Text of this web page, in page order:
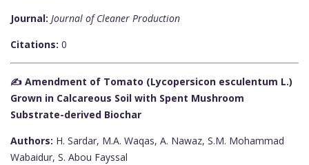
Journal: Journal of Cleaner Production
Citations: 0
✍️ Amendment of Tomato (Lycopersicon esculentum L.)
Grown in Calcareous Soil with Spent Mushroom
Substrate-derived Biochar
Authors: H. Sardar, M.A. Waqas, A. Nawaz, S.M. Mohammad
Wabaidur, S. Abou Fayssal